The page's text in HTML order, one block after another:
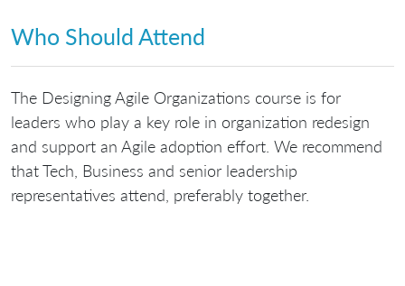
Who Should Attend
The Designing Agile Organizations course is for
leaders who play a key role in organization redesign
and support an Agile adoption effort. We recommend
that Tech, Business and senior leadership
representatives attend, preferably together.